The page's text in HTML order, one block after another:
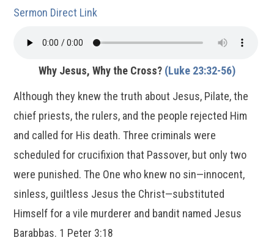
Sermon Direct Link
Why Jesus, Why the Cross? (Luke 23:32-56)
Although they knew the truth about Jesus, Pilate, the
chief priests, the rulers, and the people rejected Him
and called for His death. Three criminals were
scheduled for crucifixion that Passover, but only two
were punished. The One who knew no sin—innocent,
sinless, guiltless Jesus the Christ—substituted
Himself for a vile murderer and bandit named Jesus
Barabbas. 1 Peter 3:18